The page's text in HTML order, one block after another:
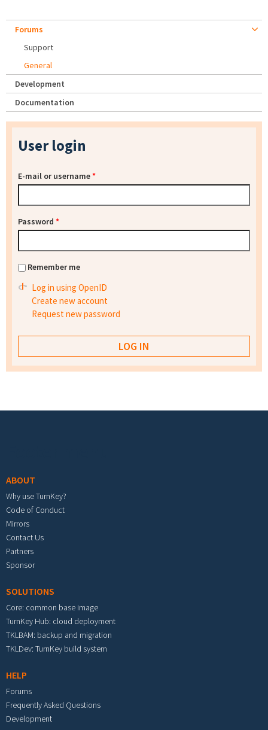
Forums
Support
General
Development
Documentation
User login
E-mail or username*
Password *
Remember me
Log in using OpenID
Create new account
Request new password
ABOUT
Why use TurnKey?
Code of Conduct
Mirrors
Contact Us
Partners
Sponsor
SOLUTIONS
Core: common base image
TurnKey Hub: cloud deployment
TKLBAM: backup and migration
TKLDev: TurnKey build system
HELP
Forums
Frequently Asked Questions
Development